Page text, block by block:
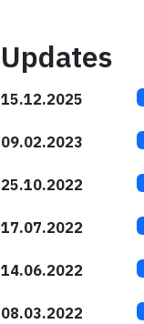
Updates
15.12.2025
09.02.2023
25.10.2022
17.07.2022
14.06.2022
08.03.2022